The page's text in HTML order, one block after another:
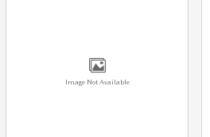
Image Not Available